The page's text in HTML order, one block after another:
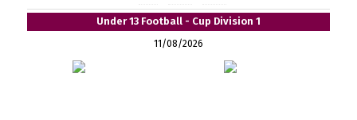
Under 13 Football - Cup Division 1
11/08/2026